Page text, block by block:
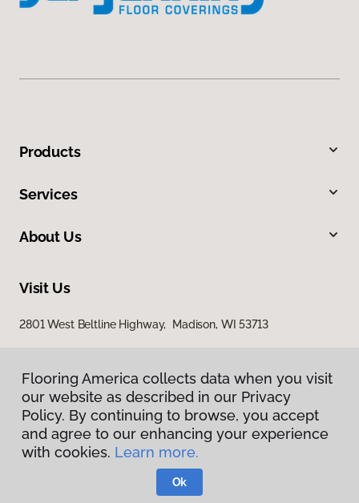
Products
Services
About Us
Visit Us
2801 West Beltline Highway, Madison, WI 53713
Privacy Policy
Terms & Conditions
Flooring America.
Flooring America collects data when you visit
our website as described in our Privacy
Policy. By continuing to browse, you accept
and agree to our enhancing your experience
with cookies. Learn more.
Ok